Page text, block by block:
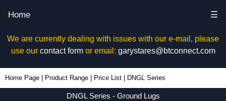
Home ☰
We are currently dealing with issues with our e-mail, please
use our contact formor email: garystares@btconnect.com
Home Page Product Range Price List DNGL Series
DNGL Series - Ground Lugs